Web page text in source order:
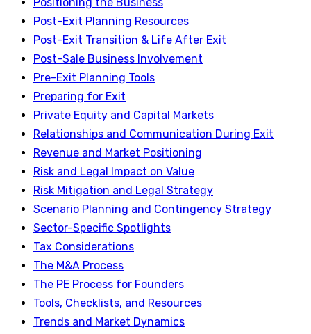
Post-Exit Planning Resources
Post-Exit Transition & Life After Exit
Post-Sale Business Involvement
Pre-Exit Planning Tools
Preparing for Exit
Private Equity and Capital Markets
Relationships and Communication During Exit
Revenue and Market Positioning
Risk and Legal Impact on Value
Risk Mitigation and Legal Strategy
Scenario Planning and Contingency Strategy
Sector-Specific Spotlights
Tax Considerations
The M&A Process
The PE Process for Founders
Tools, Checklists, and Resources
Trends and Market Dynamics